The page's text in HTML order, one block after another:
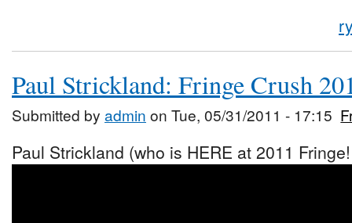
Paul Strickland: Fringe Crush
Submitted by admin on Tue, 05/31/2011 - 17:15
Paul Strickland (who is HERE at 2011